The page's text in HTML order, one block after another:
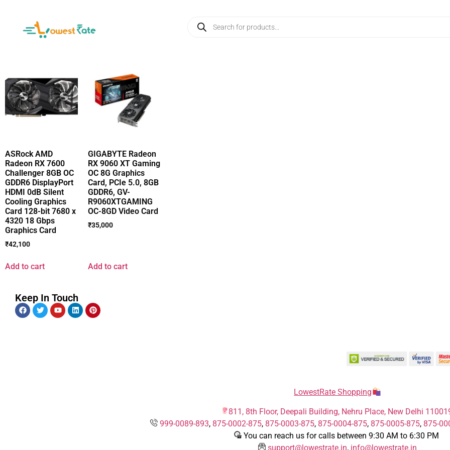
ASRock AMD
Radeon RX 7600
Challenger 8GB OC
GDDR6 DisplayPort
HDMI 0dB Silent
Cooling Graphics
Card 128-bit 7680 x
4320 18 Gbps
Graphics Card
₹42,100
Add to cart
GIGABYTE Radeon
RX 9060 XT Gaming
OC 8G Graphics
Card, PCIe 5.0, 8GB
GDDR6, GV-
R9060XTGAMING
OC-8GD Video Card
₹35,000
Add to cart
Keep In Touch
LowestRate Shopping
811, 8th Floor, Deepali Building, Nehru Place, New Delhi
999-0089-893, 875-0002-875, 875-0003-875, 875-0004-875, 875-0005-875, 875-
You can reach us for calls between 9:30 AM to 6:30 PM
support@lowestrate.in, info@lowestrate.in